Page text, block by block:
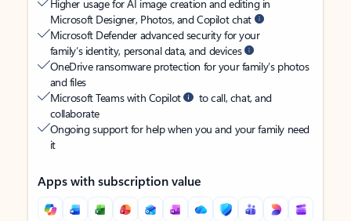
Higher usage for AI image creation and editing in
Microsoft Designer, Photos, and Copilot chat
Microsoft Defender advanced security for your
family’s identity, personal data, and devices
OneDrive ransomware protection for your family’s photos
and files
Microsoft Teams with Copilot
to call, chat, and
collaborate
Ongoing support for help when you and your family need
it
Apps with subscription value